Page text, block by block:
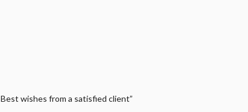
wishes from a satisfied client”